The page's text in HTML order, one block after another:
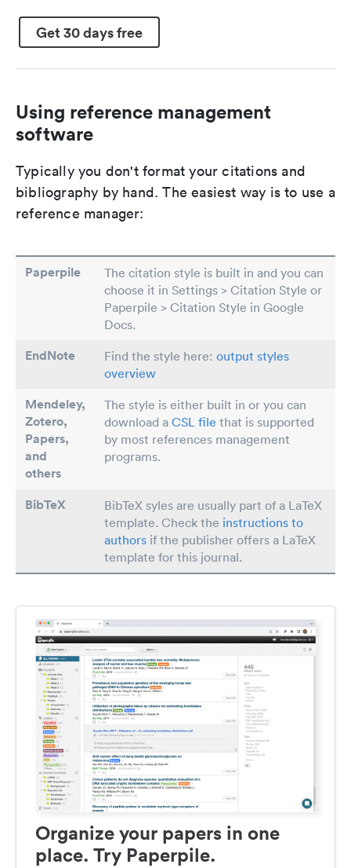
Get 30 days free
Using reference management
software
Typically you don't format your citations and
bibliography by hand. The easiest way is to use a
reference manager:
Paperpile
The citation style is built in and you can
choose it in Settings > Citation Style or
Paperpile > Citation Style in Google
Docs.
EndNote Find the style here: output styles
overview
Mendeley,
Zotero,
Papers,
and
others
The style is either built in or you can
download a CSL file that is supported
by most references management
programs.
BibTeX
BibTeX syles are usually part of a LaTeX
template. Check the instructions to
authors if the publisher offers a LaTeX
template for this journal.
Organize your papers in one
place. Try Paperpile.